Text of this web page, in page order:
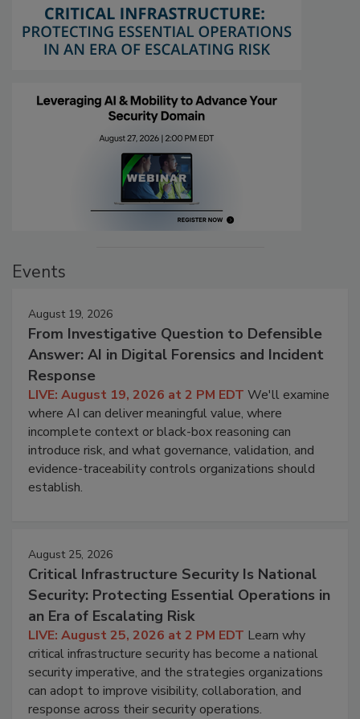
Events
August 19, 2026
From Investigative Question to Defensible
Answer: AI in Digital Forensics and Incident
Response
LIVE: August 19, 2026 at 2 PM EDT We'll examine
where AI can deliver meaningful value, where
incomplete context or black-box reasoning can
introduce risk, and what governance, validation, and
evidence-traceability controls organizations should
establish.
August 25, 2026
Critical Infrastructure Security Is National
Security: Protecting Essential Operations in
an Era of Escalating Risk
LIVE: August 25, 2026 at 2 PM EDT Learn why
critical infrastructure security has become a national
security imperative, and the strategies organizations
can adopt to improve visibility, collaboration, and
response across their security operations.